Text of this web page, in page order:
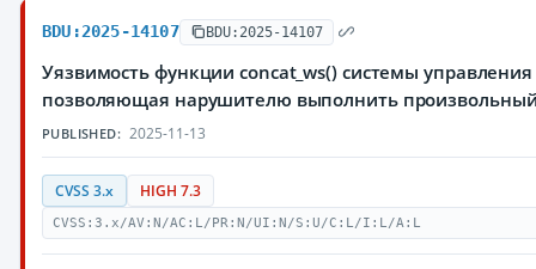
BDU:2025-14107 BDU:2025-14107
Уязвимость функции concat_ws() системы
позволяющая нарушителю выполнить
PUBLISHED: 2025-11-13
CVSS 3.x HIGH 7.3
CVSS:3.x/AV:N/AC:L/PR:N/UI:N/S:U/C:L/I:L/A:L